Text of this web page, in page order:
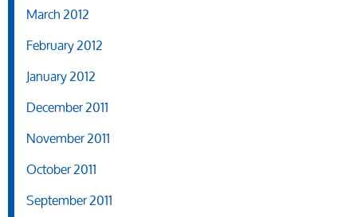
March 2012
February 2012
January 2012
December 2011
November 2011
October 2011
September 2011